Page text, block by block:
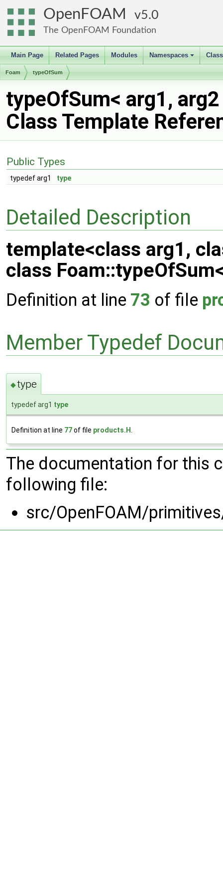
OpenFOAM 5.0
The OpenFOAM Foundation
Main Page Related Pages Modules
+
Namespaces
Foam typeOfSum
typeOfSum< arg1, arg2
Class Template
Public Types
typedef arg1 type
Detailed Description
template<class arg1,
class
Definition at line 73 of file
Member Typedef
◆type
typedef arg1 type
Definition at line 77of file products.H
The documentation for this
following file:
src/OpenFOAM/